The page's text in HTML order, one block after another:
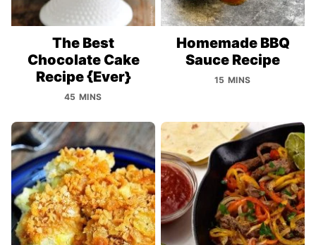
The Best
Chocolate Cake
Recipe {Ever}
45 MINS
Homemade BBQ
Sauce Recipe
15 MINS